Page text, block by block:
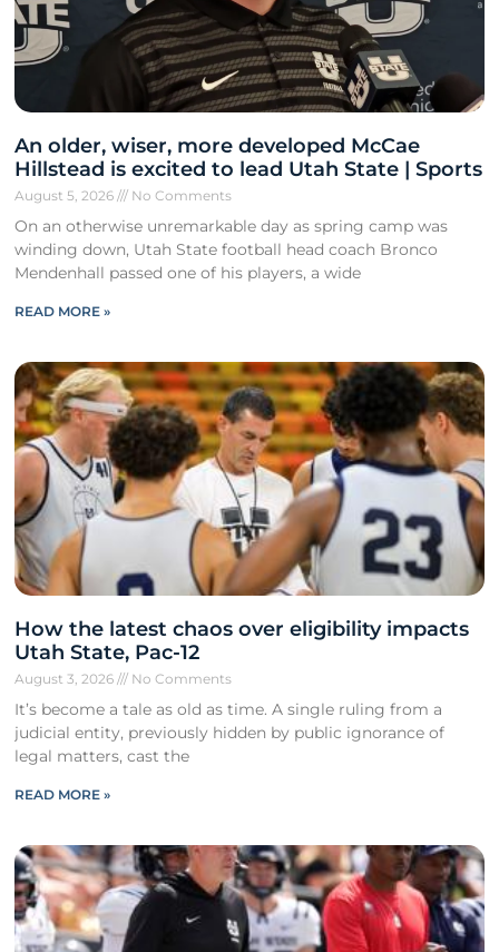
An older, wiser, more developed McCae
Hillstead is excited to lead Utah State | Sports
August 5, 2026 No Comments
On an otherwise unremarkable day as spring camp was
winding down, Utah State football head coach Bronco
Mendenhall passed one of his players, a wide
READ MORE »
How the latest chaos over eligibility impacts
Utah State, Pac-12
August 3, 2026 No Comments
It’s become a tale as old as time. A single ruling from a
judicial entity, previously hidden by public ignorance of
legal matters, cast the
READ MORE »